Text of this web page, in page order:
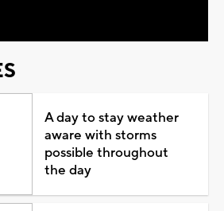
A day to stay weather
aware with storms
possible throughout
the day